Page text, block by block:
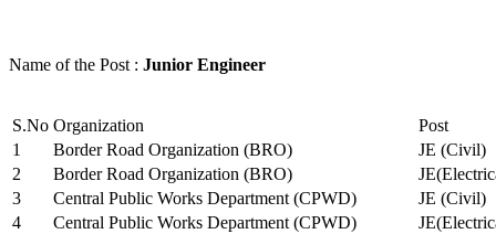
Name of the Post : Junior Engineer
S.No Organization
Post
1
Border Road Organization (BRO)
JE (Civil)
2
Border Road Organization (BRO)
3
Central Public Works Department (CPWD)
JE (Civil)
4
Central Public Works Department (CPWD)